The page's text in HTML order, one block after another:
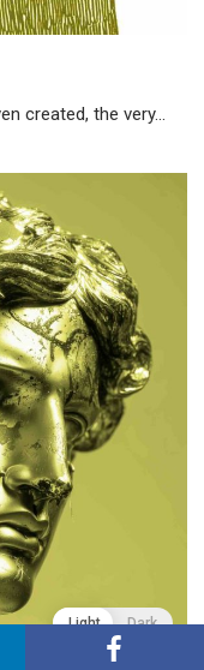
created, the very...
Light Dark